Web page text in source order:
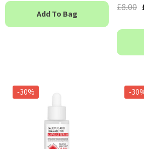
Add To Bag
£8.00
-30% -